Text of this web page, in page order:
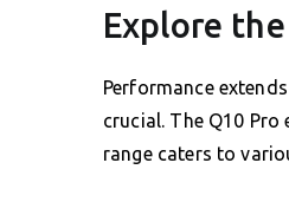
Explore
Performance
crucial. The Q10
range caters to